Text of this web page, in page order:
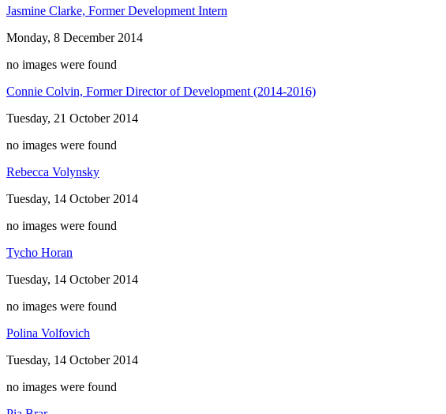
Jasmine Clarke, Former Development Intern
Monday, 8 December 2014
no images were found
Connie Colvin, Former Director of Development (2014-2016)
Tuesday, 21 October 2014
no images were found
Rebecca Volynsky
Tuesday, 14 October 2014
no images were found
Tycho Horan
Tuesday, 14 October 2014
no images were found
Polina Volfovich
Tuesday, 14 October 2014
no images were found